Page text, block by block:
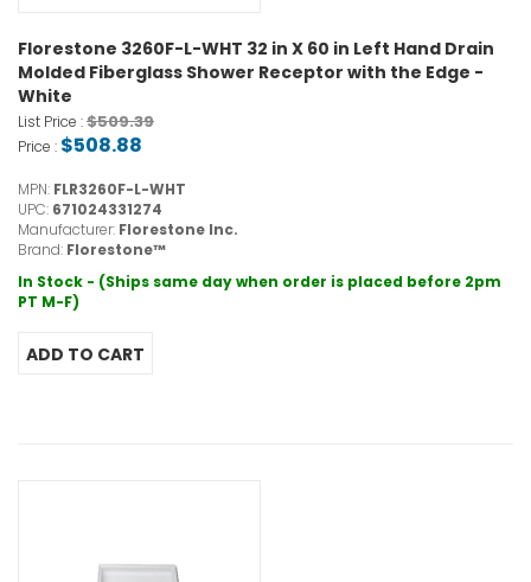
Florestone 3260F-L-WHT 32 in X 60 in Left Hand Drain
Molded Fiberglass Shower Receptor with the Edge -
White
List Price :$509.39
Price : $508.88
MPN: FLR3260F-L-WHT
UPC: 671024331274
Manufacturer: Florestone Inc.
Brand: Florestone™
In Stock - (Ships same day when order is placed before 2pm
PT M-F)